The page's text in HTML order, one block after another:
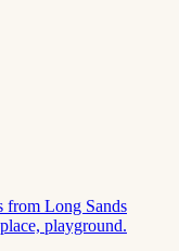
from Long Sands
playground.